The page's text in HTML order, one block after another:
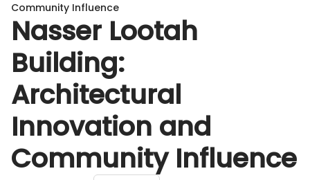
Community Influence
Nasser Lootah
Building:
Architectural
Innovation and
Community Influence